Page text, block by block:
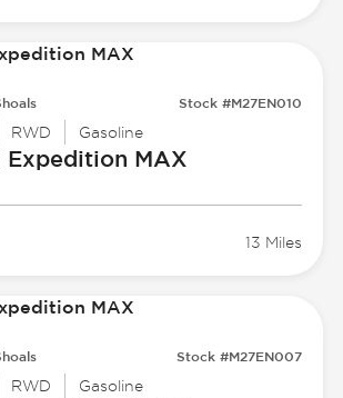
Stock #M27EN010
RWD Gasoline
Expedition MAX
13 Miles
Stock #M27EN007
RWD Gasoline